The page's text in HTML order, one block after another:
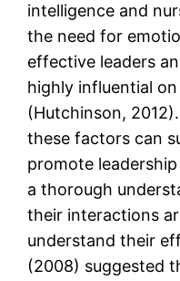
intelligence and
the need for
effective leaders
highly influential
(Hutchinson,
these factors can
promote
a thorough
their interactions
understand their
(2008) suggested